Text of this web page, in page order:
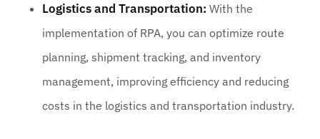
Logistics and Transportation: With the
implementation of RPA, you can optimize route
planning, shipment tracking, and inventory
management, improving efficiency and reducing
costs in the logistics and transportation industry.